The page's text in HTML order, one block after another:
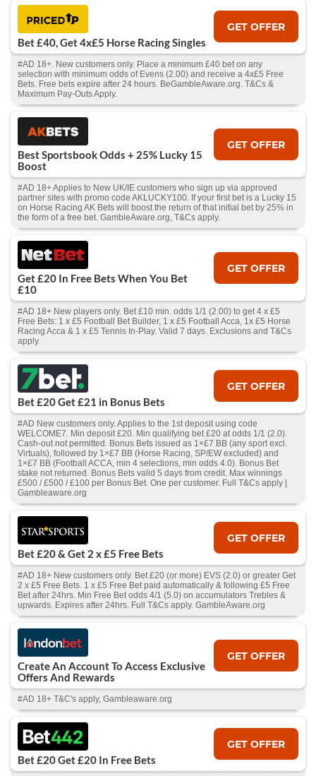
Bet £40, Get 4x£5 Horse Racing Singles
GET OFFER
#AD 18+. New customers only. Place a minimum £40 bet on any
selection with minimum odds of Evens (2.00) and receive a 4x£5 Free
Bets. Free bets expire after 24 hours. BeGambleAware.org. T&Cs &
Maximum Pay-Outs Apply.
Best Sportsbook Odds + 25% Lucky 15
Boost
GET OFFER
#AD 18+ Applies to New UK/IE customers who sign up via approved
partner sites with promo code AKLUCKY100. If your first bet is a Lucky 15
on Horse Racing AK Bets will boost the return of that initial bet by 25% in
the form of a free bet. GambleAware.org, T&Cs apply.
Get £20 In Free Bets When You Bet
£10
GET OFFER
#AD 18+ New players only. Bet £10 min. odds 1/1 (2.00) to get 4 x £5
Free Bets: 1 x £5 Football Bet Builder, 1 x £5 Football Acca, 1x £5 Horse
Racing Acca & 1 x £5 Tennis In-Play. Valid 7 days. Exclusions and T&Cs
apply.
Bet £20 Get £21 in Bonus Bets
GET OFFER
#AD New customers only. Applies to the 1st deposit using code
WELCOME7. Min deposit £20. Min qualifying bet £20 at odds 1/1 (2.0).
Cash‑out not permitted. Bonus Bets issued as 1×£7 BB (any sport excl.
Virtuals), followed by 1×£7 BB (Horse Racing, SP/EW excluded) and
1×£7 BB (Football ACCA, min 4 selections, min odds 4.0). Bonus Bet
stake not returned. Bonus Bets valid 5 days from credit. Max winnings
£500 / £500 / £100 per Bonus Bet. One per customer. Full T&Cs apply |
Gambleaware.org
Bet £20 & Get 2 x £5 Free Bets
GET OFFER
#AD 18+ New customers only. Bet £20 (or more) EVS (2.0) or greater Get
2 x £5 Free Bets. 1 x £5 Free Bet paid automatically & following £5 Free
Bet after 24hrs. Min Free Bet odds 4/1 (5.0) on accumulators Trebles &
upwards. Expires after 24hrs. Full T&Cs apply. GambleAware.org
Create An Account To Access Exclusive
Offers And Rewards
GET OFFER
#AD 18+ T&C's apply, Gambleaware.org
Bet £20 Get £20 In Free Bets
GET OFFER